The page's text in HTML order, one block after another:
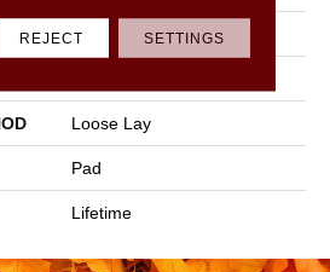
60"
Loose Lay
Pad
Lifetime
REJECT SETTINGS